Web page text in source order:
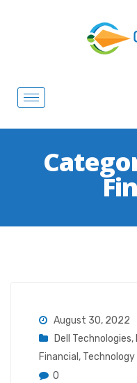
August 30, 2022
Dell Technologies,
Financial , Technology
0